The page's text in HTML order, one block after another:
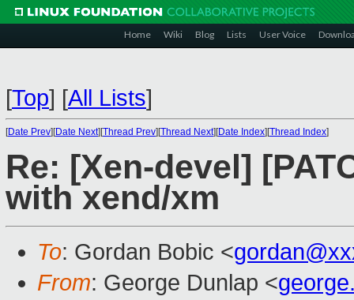
Home Wiki Blog Lists User Voice
[Top] [All Lists]
[Date Prev][Date Next][Thread Prev][Thread Next][Date Index][Thread Index]
Re: [Xen-devel]
with xend/xm
To: Gordan Bobic <
From: George Dunlap <